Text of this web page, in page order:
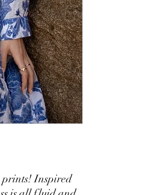
prints! Inspired